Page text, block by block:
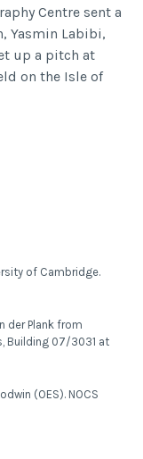
Centre sent a
Yasmin Labibi,
up a pitch at
on the Isle of
of Cambridge.
der Plank from
Building 07/3031 at
(OES). NOCS